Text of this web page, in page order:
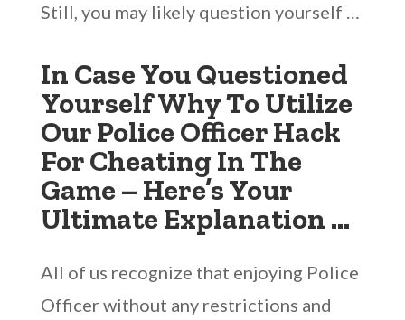
Still, you may likely question yourself …
In Case You Questioned
Yourself Why To Utilize
Our Police Officer Hack
For Cheating In The
Game – Here’s Your
Ultimate Explanation …
All of us recognize that enjoying Police
Officer without any restrictions and